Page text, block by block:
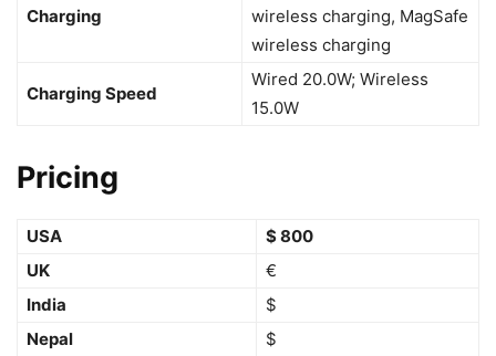
Charging
wireless charging, MagSafe
wireless charging
Charging Speed
Wired 20.0W; Wireless
15.0W
Pricing
USA
$ 800
UK
€
India
$
Nepal
$